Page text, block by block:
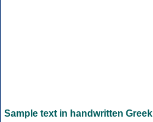
Sample text in handwritten Greek